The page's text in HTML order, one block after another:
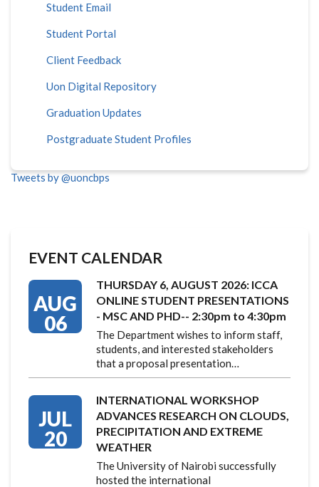
Student Email
Student Portal
Client Feedback
Uon Digital Repository
Graduation Updates
Postgraduate Student Profiles
Tweets by @uoncbps
EVENT CALENDAR
AUG
06
THURSDAY 6, AUGUST 2026: ICCA
ONLINE STUDENT PRESENTATIONS
- MSC AND PHD-- 2:30pm to 4:30pm
The Department wishes to inform staff,
students, and interested stakeholders
that a proposal presentation…
JUL
20
INTERNATIONAL WORKSHOP
ADVANCES RESEARCH ON CLOUDS,
PRECIPITATION AND EXTREME
WEATHER
The University of Nairobi successfully
hosted the international